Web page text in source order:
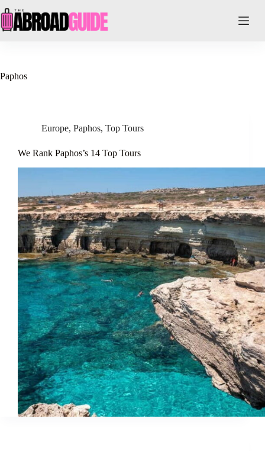
to
content
Paphos
Europe, Paphos, Top Tours
We Rank Paphos’s 14 Top Tours